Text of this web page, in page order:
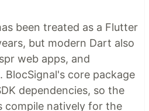
been treated as a Flutter
but modern Dart also
web apps, and
BlocSignal's core package
dependencies, so the
compile natively for the